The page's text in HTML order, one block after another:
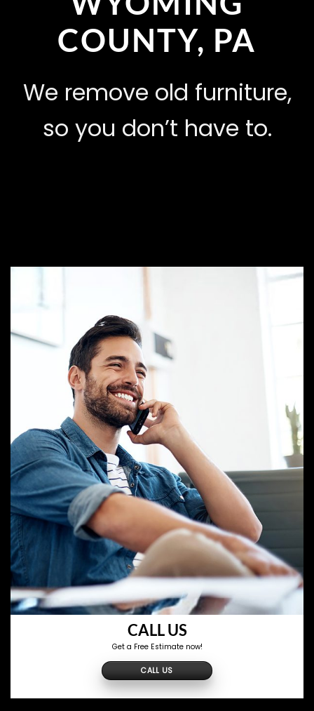
COUNTY, PA
We remove old furniture,
so you don’t have to.
CALL US
Get a Free Estimate now!
CALL US